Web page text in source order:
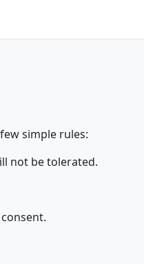
simple rules:
not be tolerated.